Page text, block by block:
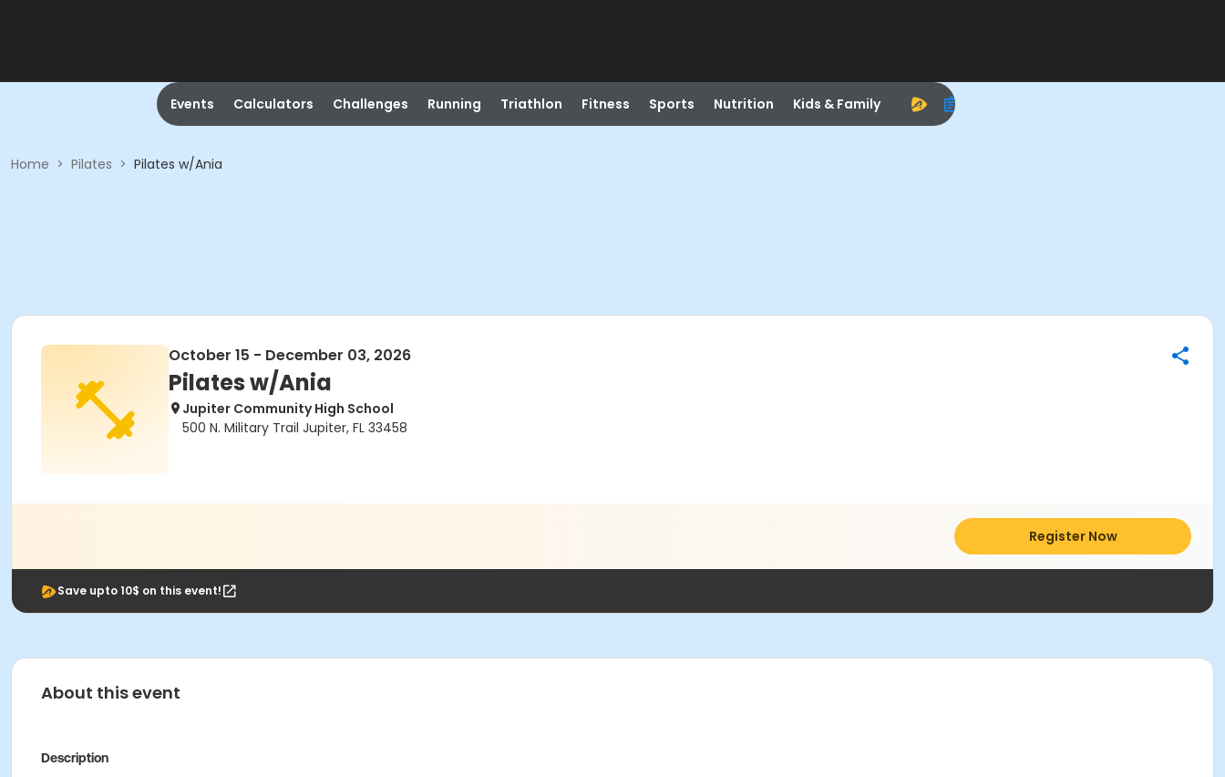
Events Calculators Challenges Running Triathlon Fitness Sports Nutrition Kids & Family
Home > Pilates > Pilates w/Ania
October 15 - December 03, 2026
Pilates w/Ania
Jupiter Community High School
500 N. Military Trail Jupiter, FL 33458
Register Now
Save upto 10$ on this event!
About this event
Description